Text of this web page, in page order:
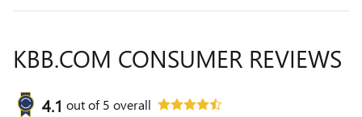
KBB.COM CONSUMER REVIEWS
4.1 out of5 overall